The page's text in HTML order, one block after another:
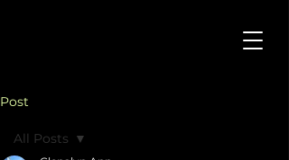
Post
All Posts